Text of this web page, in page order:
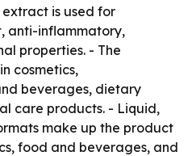
is used for
anti-inflammatory,
properties. - The
cosmetics,
beverages, dietary
care products. - Liquid,
make up the product
food and beverages, and